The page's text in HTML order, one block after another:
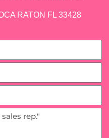
RATON FL 33428